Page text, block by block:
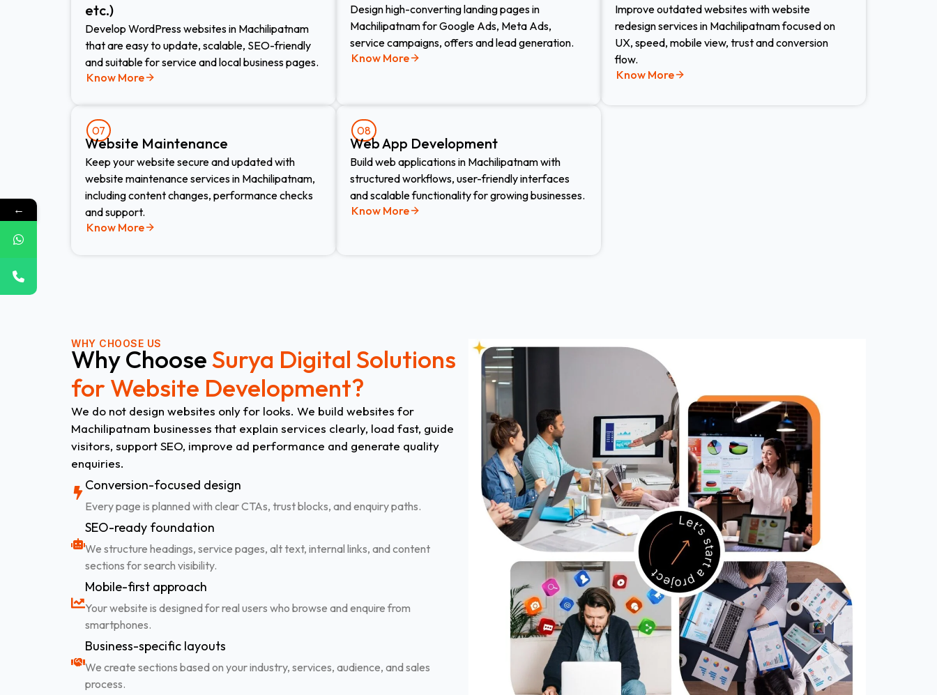
etc.)​
Develop WordPress websites in Machilipatnam
that are easy to update, scalable, SEO-friendly
and suitable for service and local business pages.
Know More
Design high-converting landing pages in
Machilipatnam for Google Ads, Meta Ads,
service campaigns, offers and lead generation.
Know More
Improve outdated websites with website
redesign services in Machilipatnam focused on
UX, speed, mobile view, trust and conversion
flow.
Know More
07
Website Maintenance​
Keep your website secure and updated with
website maintenance services in Machilipatnam,
including content changes, performance checks
and support.
Know More
08
Web App Development​
Build web applications in Machilipatnam with
structured workflows, user-friendly interfaces
and scalable functionality for growing businesses.
Know More
WHY CHOOSE US
Why ChooseSurya Digital Solutions
for Website Development?
We do not design websites only for looks. We build websites for
Machilipatnam businesses that explain services clearly, load fast, guide
visitors, support SEO, improve ad performance and generate quality
enquiries.
Conversion-focused design
Every page is planned with clear CTAs, trust blocks, and enquiry paths.
SEO-ready foundation
We structure headings, service pages, alt text, internal links, and content
sections for search visibility.
Mobile-first approach
Your website is designed for real users who browse and enquire from
smartphones.
Business-specific layouts
We create sections based on your industry, services, audience, and sales
process.
←